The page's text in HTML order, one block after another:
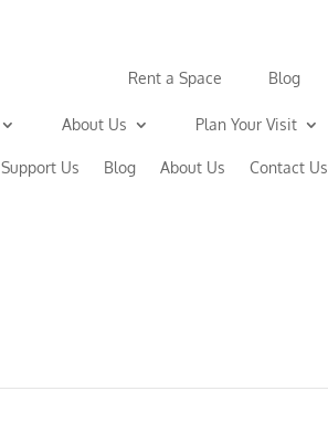
Rent a Space Blog
About Us Plan Your Visit
Support Us Blog About Us Contact Us